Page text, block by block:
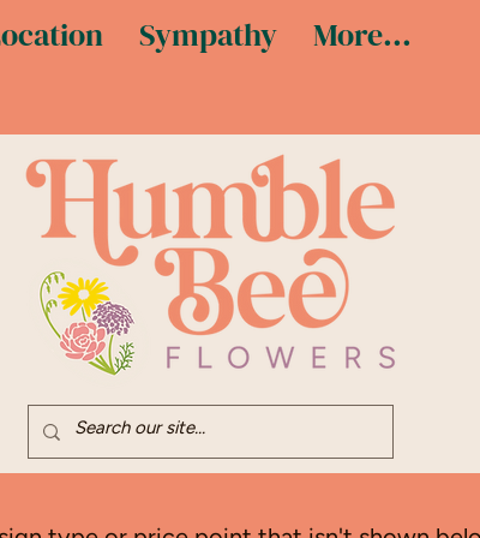
Sympathy More...